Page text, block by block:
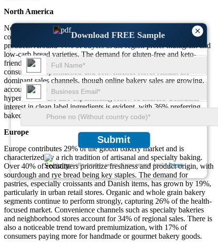
×
Download FREE Sample
Submit
We ensure/ offer complete secrecy of your personal details.Privacy
North America
North America holds a 33% share of the bakery market, driven by
consumer demand for both traditional and functional baked
products. Around 44% of buyers in the region prefer multigrain and
low-carb bread varieties. The demand for gluten-free and keto-
friendly cookies has risen by 21%, especially among urban
consumers. Supermarkets and convenience stores remain the
dominant sales channels, though online bakery sales are growing,
accounting for 13% of transactions. In-store bakery counters in
hypermarkets are also experiencing renewed interest. Consumer
interest in clean label ingredients is evident, with 36% preferring
baked goods made without preservatives or artificial flavors.
Europe
Europe contributes 29% of the global bakery market and is
characterized by a rich tradition of artisanal and specialty baking.
Over 40% of consumers prioritize freshness and product origin, with
sourdough and rye bread being key staples. The demand for
pastries, especially croissants and Danish items, has grown by 19%,
particularly in urban retail stores. Organic and whole grain bakery
segments continue to perform strongly, capturing 26% of the health-
focused market. Convenience channels such as specialty bakeries
and neighborhood stores account for 34% of regional sales. There is
also a noticeable trend toward premiumization, with 17% of
consumers paying more for handmade or gourmet bakery goods.